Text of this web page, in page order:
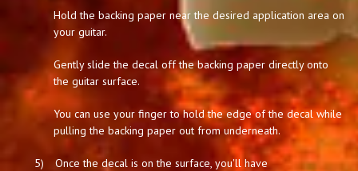
Hold the backing paper near the desired application area on
your guitar.
Gently slide the decal off the backing paper directly onto
the guitar surface.
You can use your finger to hold the edge of the decal while
pulling the backing paper out from underneath.
5) Once the decal is on the surface, you'll have